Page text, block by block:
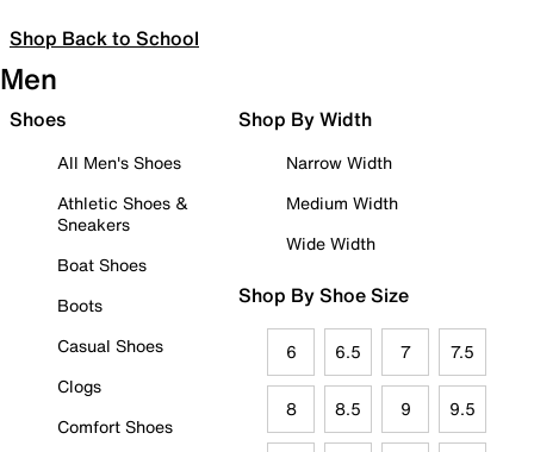
Shop Back to School
Men
Shoes
All Men's Shoes
Athletic Shoes &
Sneakers
Boat Shoes
Boots
Casual Shoes
Clogs
Comfort Shoes
Shop By Width
Narrow Width
Medium Width
Wide Width
Shop By Shoe Size
6 6.5 7 7.5
8 8.5 9 9.5